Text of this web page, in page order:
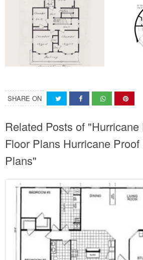
SHARE ON
Related Posts of
Floor Plans Hurricane
Plans"